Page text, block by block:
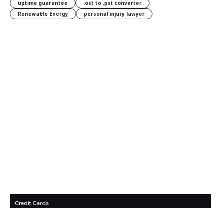
uptime guarantee
.ost to .pst converter
Renewable Energy
personal injury lawyer
Credit Cards